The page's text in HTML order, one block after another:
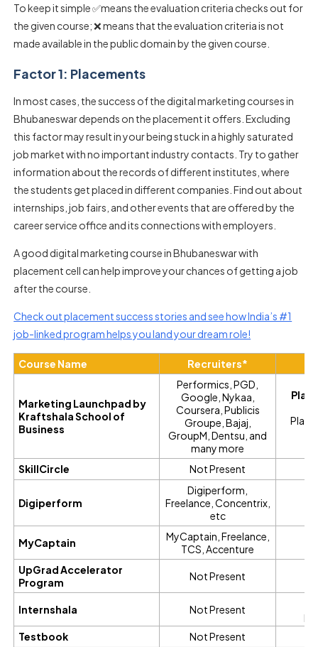
To keep it simple ✅means the evaluation criteria checks out for
the given course; ❌ means that the evaluation criteria is not
made available in the public domain by the given course.
Factor 1: Placements
In most cases, the success of the digital marketing courses in
Bhubaneswar depends on the placement it offers. Excluding
this factor may result in your being stuck in a highly saturated
job market with no important industry contacts. Try to gather
information about the records of different institutes, where
the students get placed in different companies. Find out about
internships, job fairs, and other events that are offered by the
career service office and its connections with employers.
A good digital marketing course in Bhubaneswar with
placement cell can help improve your chances of getting a job
after the course.
Check out placement success stories and see how India’s #1
job-linked program helps you land your dream role!
Course Name Recruiters*
Marketing Launchpad by
Kraftshala School of
Business
Performics, PGD,
Google, Nykaa,
Coursera, Publicis
Groupe, Bajaj,
GroupM, Dentsu, and
many more
SkillCircle Not Present
Digiperform
Digiperform,
Freelance, Concentrix,
etc
MyCaptain
MyCaptain, Freelance,
TCS, Accenture
UpGrad Accelerator
Program
Not Present
Internshala Not Present
Testbook
Not Present